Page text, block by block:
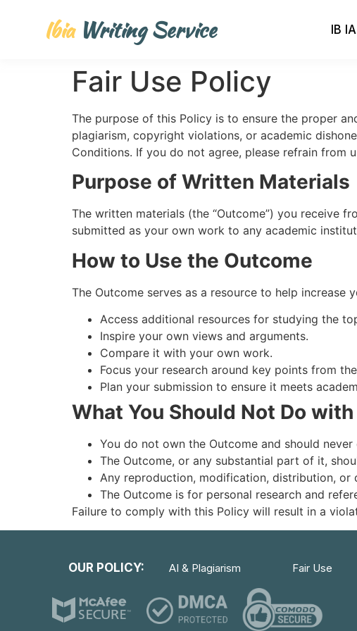
IbiaWriting Service IB
Fair Use Policy
The purpose of this Policy is to ensure the proper
plagiarism, copyright violations, or academic
Conditions. If you do not agree, please refrain from
Purpose of Written Materials
The written materials (the “Outcome”) you receive
submitted as your own work to any academic
How to Use the Outcome
The Outcome serves as a resource to help
Access additional resources for studying the
Inspire your own views and arguments.
Compare it with your own work.
Focus your research around key points from
Plan your submission to ensure it meets
What You Should Not Do
You do not own the Outcome and should
The Outcome, or any substantial part of it,
Any reproduction, modification, distribution, or
The Outcome is for personal research and
Failure to comply with this Policy will result in a
OUR POLICY: AI & Plagiarism Fair Use